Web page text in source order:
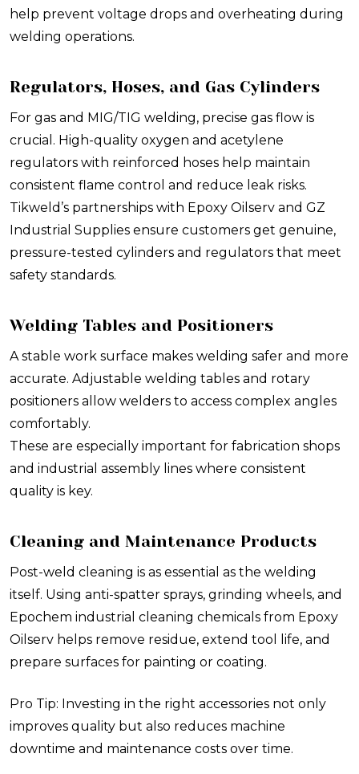
help prevent voltage drops and overheating during
welding operations.
Regulators, Hoses, and Gas Cylinders
For gas and MIG/TIG welding, precise gas flow is
crucial. High-quality oxygen and acetylene
regulators with reinforced hoses help maintain
consistent flame control and reduce leak risks.
Tikweld’s partnerships with Epoxy Oilserv and GZ
Industrial Supplies ensure customers get genuine,
pressure-tested cylinders and regulators that meet
safety standards.
Welding Tables and Positioners
A stable work surface makes welding safer and more
accurate. Adjustable welding tables and rotary
positioners allow welders to access complex angles
comfortably.
These are especially important for fabrication shops
and industrial assembly lines where consistent
quality is key.
Cleaning and Maintenance Products
Post-weld cleaning is as essential as the welding
itself. Using anti-spatter sprays, grinding wheels, and
Epochem industrial cleaning chemicals from Epoxy
Oilserv helps remove residue, extend tool life, and
prepare surfaces for painting or coating.
Pro Tip: Investing in the right accessories not only
improves quality but also reduces machine
downtime and maintenance costs over time.